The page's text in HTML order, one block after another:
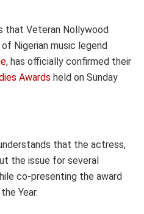
that Veteran Nollywood
Nigerian music legend
, has officially confirmed their
Awards held on Sunday
that the actress,
the issue for several
co-presenting the award
Year.